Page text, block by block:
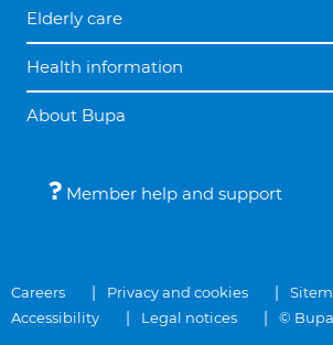
Elderly care
Health information
About Bupa
Member help and support
Careers Privacy and cookies
Accessibility
Legal notices ©